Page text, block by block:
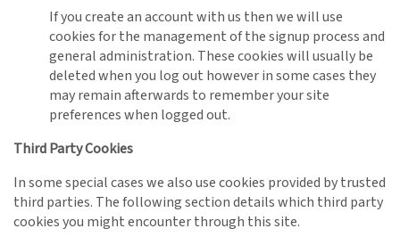
If you create an account with us then we will use
cookies for the management of the signup process and
general administration. These cookies will usually be
deleted when you log out however in some cases they
may remain afterwards to remember your site
preferences when logged out.
Third Party Cookies
In some special cases we also use cookies provided by trusted
third parties. The following section details which third party
cookies you might encounter through this site.